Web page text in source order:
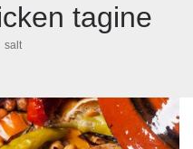
tagine
salt